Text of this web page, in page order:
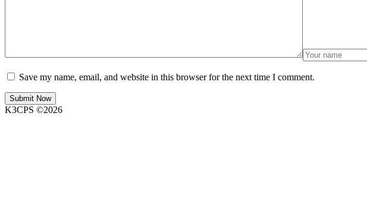
Save my name, email, and website in this browser for the next time I comment.
K3CPS ©2026